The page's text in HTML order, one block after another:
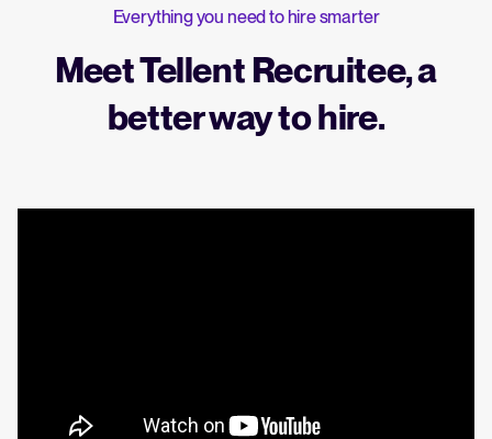
Everything you need to hire smarter
Meet Tellent Recruitee, a
better way to hire.